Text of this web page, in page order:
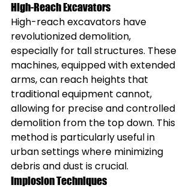
High-Reach Excavators
High-reach excavators have
revolutionized demolition,
especially for tall structures. These
machines, equipped with extended
arms, can reach heights that
traditional equipment cannot,
allowing for precise and controlled
demolition from the top down. This
method is particularly useful in
urban settings where minimizing
debris and dust is crucial.
Implosion Techniques